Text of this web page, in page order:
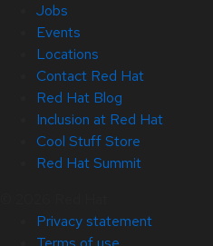
Jobs
Events
Locations
Contact Red Hat
Red Hat Blog
Inclusion at Red Hat
Cool Stuff Store
Red Hat Summit
Privacy statement